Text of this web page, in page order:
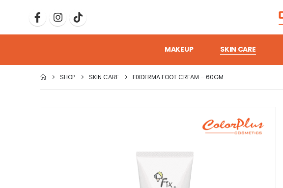
MAKEUP SKIN CARE
SHOP SKIN CARE FIXDERMA FOOT CREAM – 60GM